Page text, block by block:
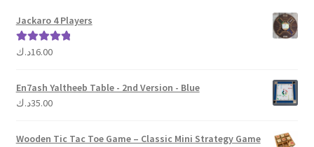
Jackaro 4 Players
Rated 5.00
16.00د.ك
En7ash Yaltheeb Table - 2nd Version - Blue
35.00د.ك
Wooden Tic Tac Toe Game – Classic Mini Strategy Game